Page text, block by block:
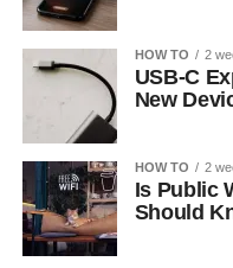
HOW TO 2
USB-C
New
HOW TO 2
Is Public
Should